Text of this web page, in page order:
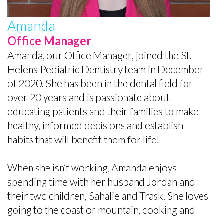
the
Team
Office
Tour
What
Is
a
Pediatric
Helpful
Links
Baby
Teeth
Matter
Empower
Kids
to
Care
About
Tips
for
Preventive
Dentistry
Restorative
Dentistry
Sedation
for
Kids
Fillings
Baby
Root
Canals
Contact
Amanda
Office Manager
Amanda, our Office Manager, joined the St.
Helens Pediatric Dentistry team in December
of 2020. She has been in the dental field for
over 20 years and is passionate about
educating patients and their families to make
healthy, informed decisions and establish
habits that will benefit them for life!
When she isn’t working, Amanda enjoys
spending time with her husband Jordan and
their two children, Sahalie and Trask. She loves
going to the coast or mountain, cooking and